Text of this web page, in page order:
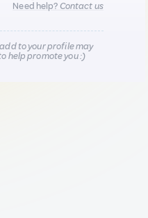
Need help?Contact us
to your profile may
help promote you :)